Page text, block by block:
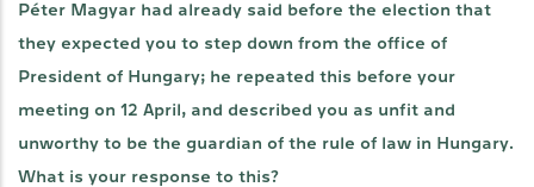
Péter Magyar had already said before the election that
they expected you to step down from the office of
President of Hungary; he repeated this before your
meeting on 12 April, and described you as unfit and
unworthy to be the guardian of the rule of law in Hungary.
What is your response to this?